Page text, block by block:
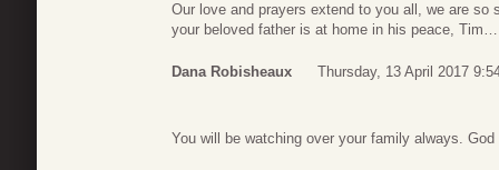
Our love and prayers extend to you all, we are
your beloved father is at home in his peace,
Dana Robisheaux Thursday, 13 April 2017
You will be watching over your family always.